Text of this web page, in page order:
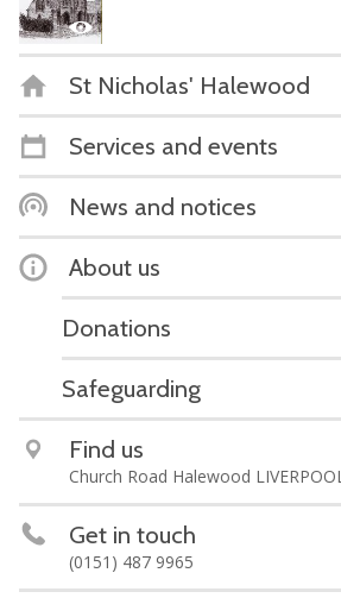
St Nicholas' Halewood
Services and events
News and notices
About us
Donations
Safeguarding
Find us
Church Road Halewood LIVERPOOL
Get in touch
(0151) 487 9965